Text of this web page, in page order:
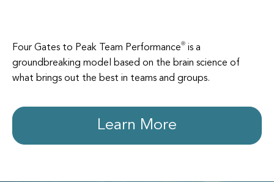
Four Gates to Peak Team Performance
is a
groundbreaking model based on the brain science of
what brings out the best in teams and groups.
Learn More